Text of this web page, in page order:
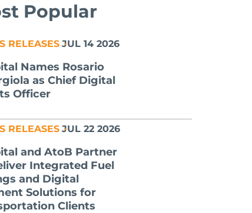
Popular
JUL 14 2026
RELEASES
Names Rosario
as Chief Digital
Officer
JUL 22 2026
RELEASES
and AtoB Partner
Integrated Fuel
and Digital
Solutions for
Clients